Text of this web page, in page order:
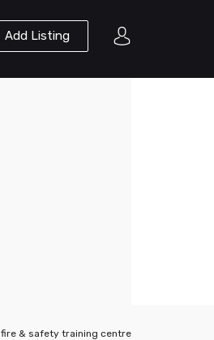
Add Listing
fire & safety training centre